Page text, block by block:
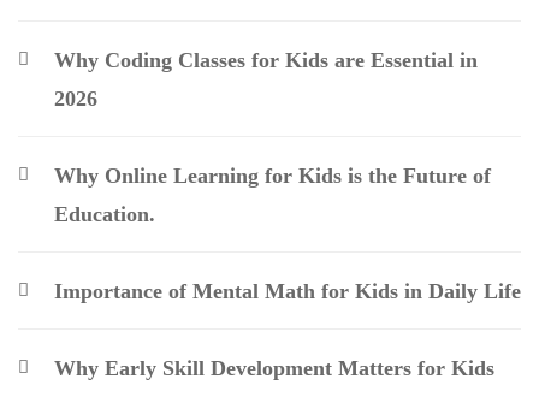
Why Coding Classes for Kids are Essential in
2026
Why Online Learning for Kids is the Future of
Education.
Importance of Mental Math for Kids in Daily Life
Why Early Skill Development Matters for Kids